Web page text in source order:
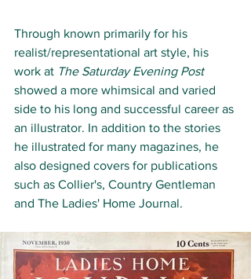
Through known primarily for his
realist/representational art style, his
work at The Saturday Evening Post
showed a more whimsical and varied
side to his long and successful career as
an illustrator. In addition to the stories
he illustrated for many magazines, he
also designed covers for publications
such as Collier's, Country Gentleman
and The Ladies' Home Journal.